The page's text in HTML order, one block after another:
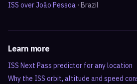
ISS overJoão Pessoa · Brazil
Learn more
ISS Next Pass predictor for any location
Why the ISS orbit, altitude and speed